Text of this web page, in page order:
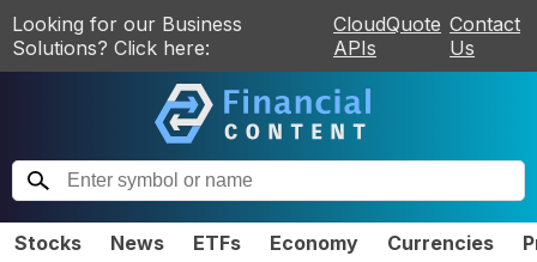
Looking for our Business
Solutions? Click here:
CloudQuote
APIs
Contact
Us
Stocks News ETFs Economy Currencies